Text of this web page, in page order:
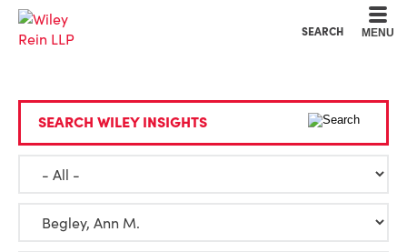
SEARCH MENU
SEARCH WILEY INSIGHTS